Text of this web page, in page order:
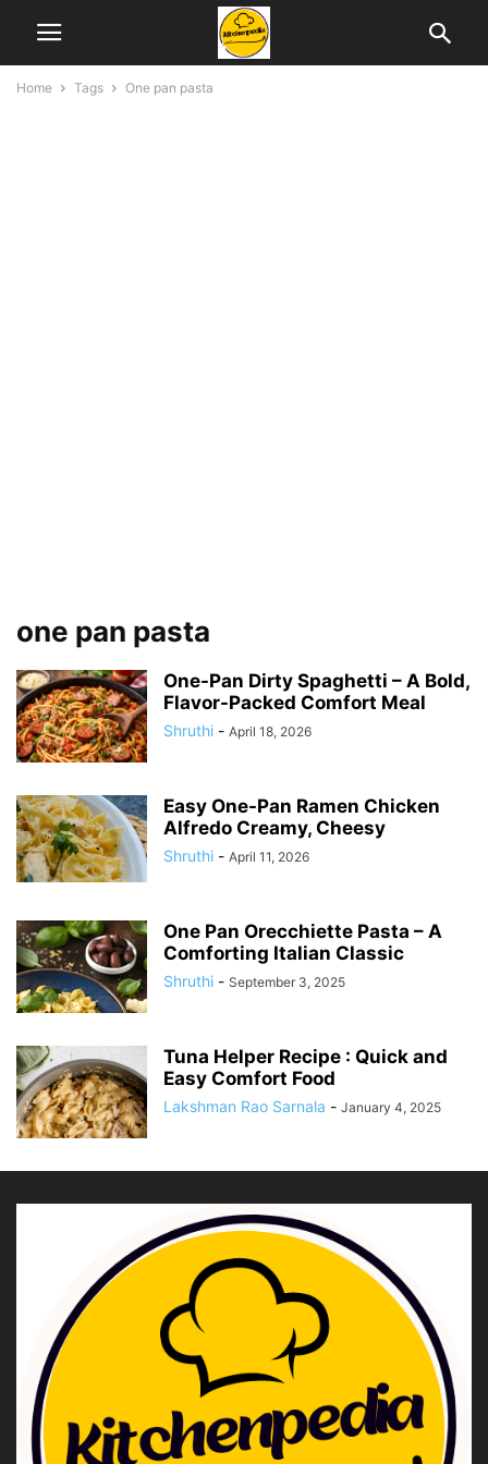
Home Tags One pan pasta
one pan pasta
One-Pan Dirty Spaghetti – A Bold,
Flavor-Packed Comfort Meal
Shruthi - April 18, 2026
Easy One-Pan Ramen Chicken
Alfredo Creamy, Cheesy
Shruthi - April 11, 2026
One Pan Orecchiette Pasta – A
Comforting Italian Classic
Shruthi - September 3, 2025
Tuna Helper Recipe : Quick and
Easy Comfort Food
Lakshman Rao Sarnala - January 4, 2025